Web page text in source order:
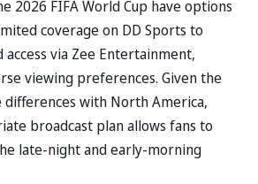
2026 FIFA World Cup have options
coverage on DD Sports to
via Zee Entertainment,
viewing preferences. Given the
with North America,
broadcast plan allows fans to
late-night and early-morning